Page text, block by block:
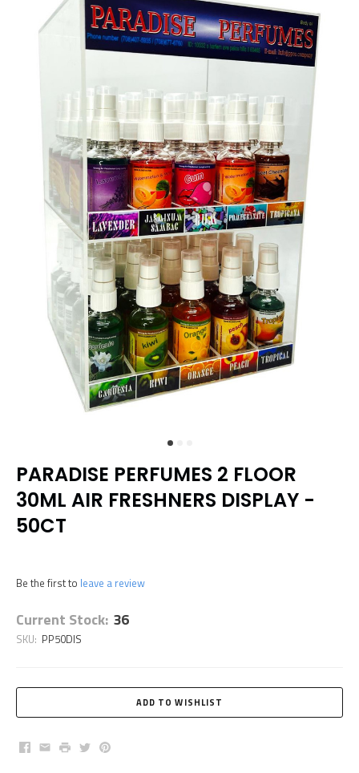
PARADISE PERFUMES 2 FLOOR
30ML AIR FRESHNERS DISPLAY -
50CT
Be the first to leave a review
Current Stock: 36
SKU: PP50DIS
Facebook
EmailPrintTwitterPinterest